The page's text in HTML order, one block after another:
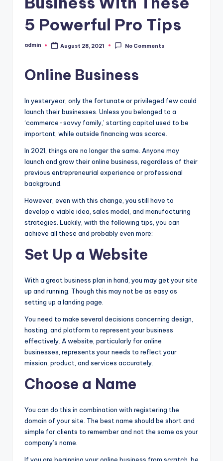
5 Powerful Pro Tips
Posted
admin August 28, 2021 No Comments
Online Business
In yesteryear, only the fortunate or privileged few could
launch their businesses. Unless you belonged to a
‘commerce-savvy family,’ starting capital used to be
important, while outside financing was scarce.
In 2021, things are no longer the same. Anyone may
launch and grow their online business, regardless of their
previous entrepreneurial experience or professional
background.
However, even with this change, you still have to
develop a viable idea, sales model, and manufacturing
strategies. Luckily, with the following tips, you can
achieve all these and probably even more:
Set Up a Website
With a great business plan in hand, you may get your site
up and running. Though this may not be as easy as
setting up a landing page.
You need to make several decisions concerning design,
hosting, and platform to represent your business
effectively. A website, particularly for online
businesses, represents your needs to reflect your
mission, product, and services accurately.
Choose a Name
You can do this in combination with registering the
domain of your site. The best name should be short and
simple for clients to remember and not the same as your
company’s name.